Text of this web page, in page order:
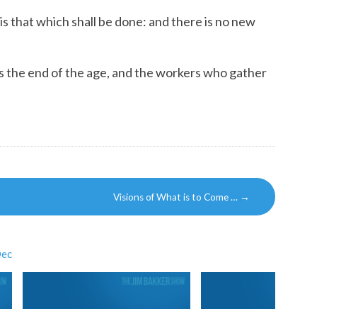
that which shall be done: and there is no new
end of the age, and the workers who gather
Visions of What is to Come … →